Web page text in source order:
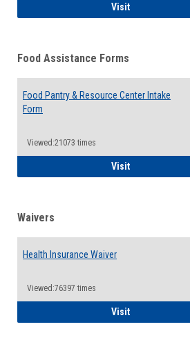
VisitQCC
Food Assistance Forms
Food Pantry & Resource Center Intake
Form
Viewed:21073 times
VisitFood Pantry
Waivers
Health Insurance Waiver
Viewed:76397 times
VisitHealth